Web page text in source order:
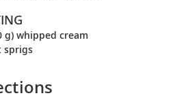
g) whipped cream
sprigs